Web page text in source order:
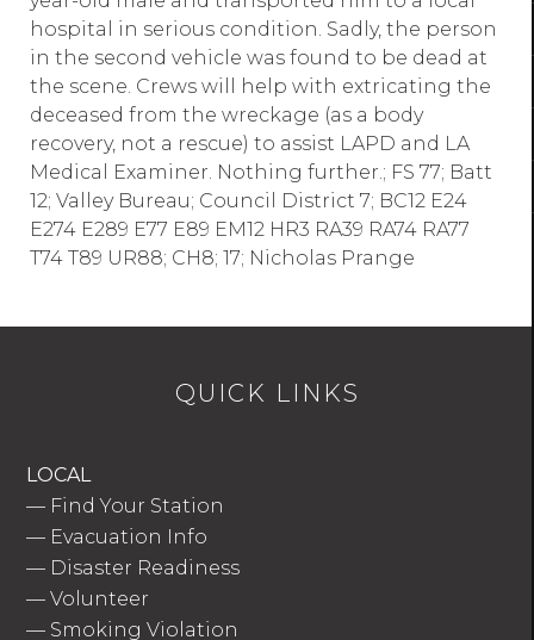
hospital in serious condition. Sadly, the person
in the second vehicle was found to be dead at
the scene. Crews will help with extricating the
deceased from the wreckage (as a body
recovery, not a rescue) to assist LAPD and LA
Medical Examiner. Nothing further.; FS 77; Batt
12; Valley Bureau; Council District 7; BC12 E24
E274 E289 E77 E89 EM12 HR3 RA39 RA74 RA77
T74 T89 UR88; CH8; 17; Nicholas Prange
QUICK LINKS
LOCAL
— Find Your Station
— Evacuation Info
— Disaster Readiness
—Volunteer
— Smoking Violation